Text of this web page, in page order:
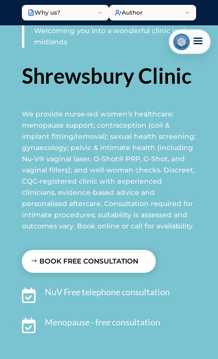
Why us? Author
Welcoming you into a wonderful clinic in the
midlands
Shrewsbury Clinic
We provide nurse-led women’s healthcare:
menopause support; contraception (coil &
implant fitting/removal); sexual health screening;
gynaecology; pelvic & intimate health (including
Nu-V® vaginal laser, O-Shot® PRP, G-Shot, and
vaginal fillers); and well-woman checks. Discreet,
CQC-registered clinic with experienced
clinicians, evidence-based advice and
personalised aftercare. Consultation required for
intimate procedures; suitability is assessed and
outcomes vary. Book online or call for availability.
BOOK FREE CONSULTATION
 NuV Free telephone consultation
 Menopause - free consultation